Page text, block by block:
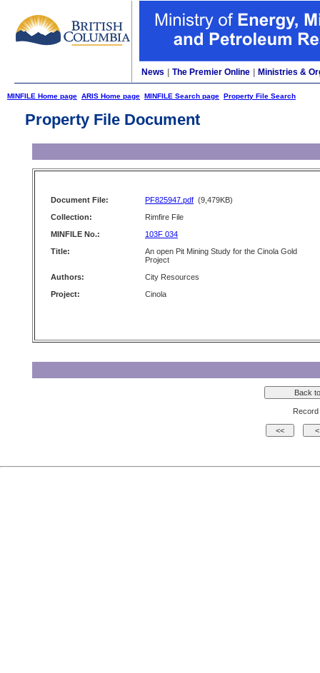
News The Premier Online Ministries &
MINFILE Home page ARIS Home page MINFILE Search page Property File Search
Property File Document
Document File: PF825947.pdf (9,479KB)
Collection:
Rimfire File
MINFILE No.:
103F 034
Title:
An open Pit Mining Study for the Cinola Gold
Project
Authors:
City Resources
Project:
Cinola